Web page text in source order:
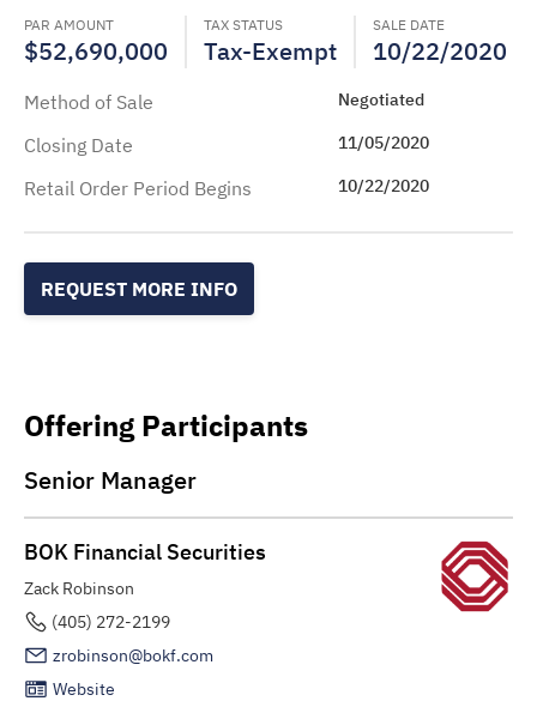
PAR AMOUNT
$52,690,000
TAX STATUS
Tax-Exempt
SALE DATE
10/22/2020
Method of Sale Negotiated
Closing Date 11/05/2020
Retail Order Period Begins 10/22/2020
REQUEST MORE INFO
Offering Participants
Senior Manager
BOK Financial Securities
Zack Robinson
(405) 272-2199
zrobinson@bokf.com
Website